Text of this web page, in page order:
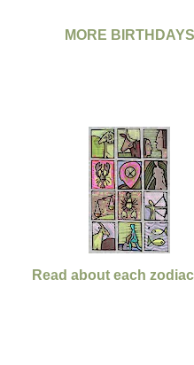
MORE BIRTHDAYS
Read about each